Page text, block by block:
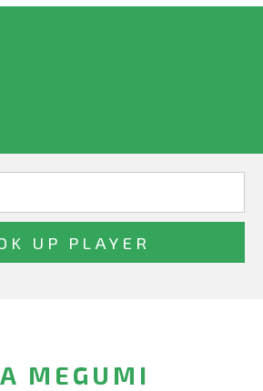
MEGUMI